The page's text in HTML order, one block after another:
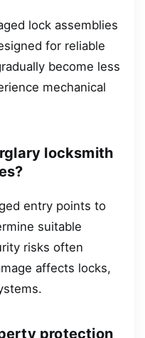
lock assemblies
for reliable
become less
mechanical
locksmith
entry points to
suitable
risks often
affects locks,
protection